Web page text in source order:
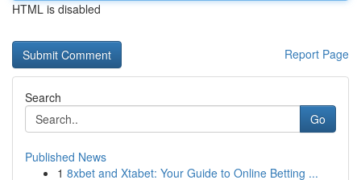
HTML is disabled
Report Page
Search
Go
Published News
1 8xbet and Xtabet: Your Guide to Online Betting ...